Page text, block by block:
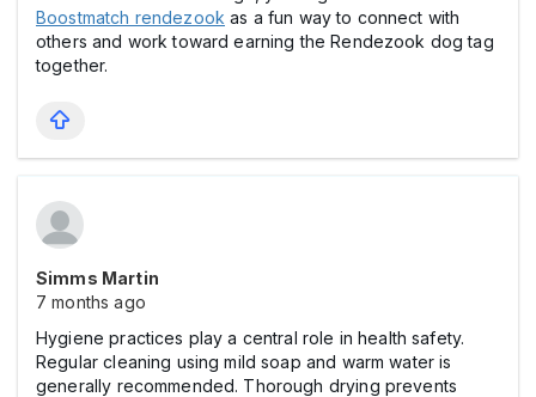
Boostmatch rendezook as a fun way to connect with
others and work toward earning the Rendezook dog tag
together.
Simms Martin
7 months ago
Hygiene practices play a central role in health safety.
Regular cleaning using mild soap and warm water is
generally recommended. Thorough drying prevents